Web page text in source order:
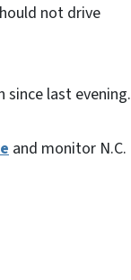
not drive
last evening.
and monitor N.C.